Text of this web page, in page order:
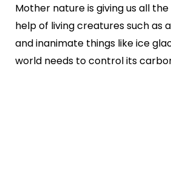
Mother nature is giving us all
help of living creatures such as
and inanimate things like ice
world needs to control its